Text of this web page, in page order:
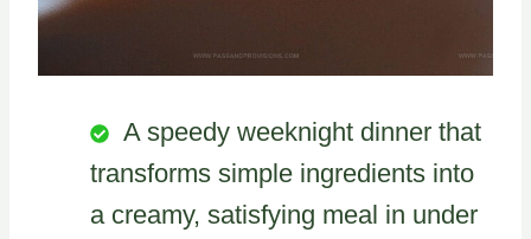
A speedy weeknight dinner that
transforms simple ingredients into
a creamy, satisfying meal in under